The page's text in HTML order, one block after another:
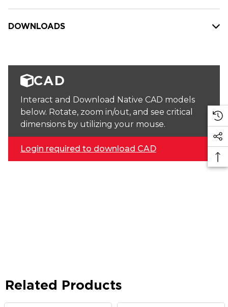
DOWNLOADS
CAD
Interact and Download Native CAD models
below. Rotate, zoom in/out, and see critical
dimensions by utilizing your mouse.
Login required to download CAD
Related Products